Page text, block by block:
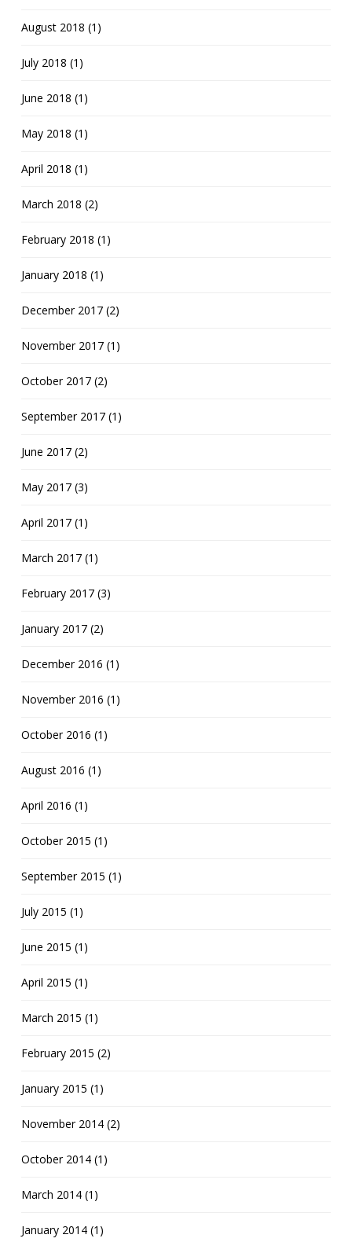
August 2018 (1)
July 2018 (1)
June 2018 (1)
May 2018 (1)
April 2018 (1)
March 2018 (2)
February 2018 (1)
January 2018 (1)
December 2017 (2)
November 2017 (1)
October 2017 (2)
September 2017 (1)
June 2017 (2)
May 2017 (3)
April 2017 (1)
March 2017 (1)
February 2017 (3)
January 2017 (2)
December 2016 (1)
November 2016 (1)
October 2016 (1)
August 2016 (1)
April 2016 (1)
October 2015 (1)
September 2015 (1)
July 2015 (1)
June 2015 (1)
April 2015 (1)
March 2015 (1)
February 2015 (2)
January 2015 (1)
November 2014 (2)
October 2014 (1)
March 2014 (1)
January 2014 (1)